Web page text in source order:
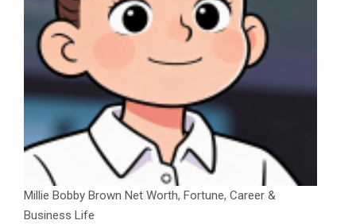
Millie Bobby Brown Net Worth, Fortune, Career &
Business Life